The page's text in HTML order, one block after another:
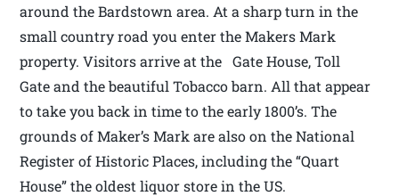
around the Bardstown area. At a sharp turn in the
small country road you enter the Makers Mark
property. Visitors arrive at the Gate House, Toll
Gate and the beautiful Tobacco barn. All that appear
to take you back in time to the early 1800’s. The
grounds of Maker’s Mark are also on the National
Register of Historic Places, including the “Quart
House” the oldest liquor store in the US.